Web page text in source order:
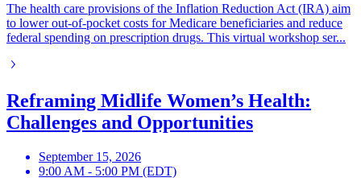
The health care provisions of the Inflation Reduction Act (IRA) aim
to lower out-of-pocket costs for Medicare beneficiaries and reduce
federal spending on prescription drugs. This virtual workshop ser...
Reframing Midlife Women’s Health:
Challenges and Opportunities
September 15, 2026
9:00 AM - 5:00 PM (EDT)